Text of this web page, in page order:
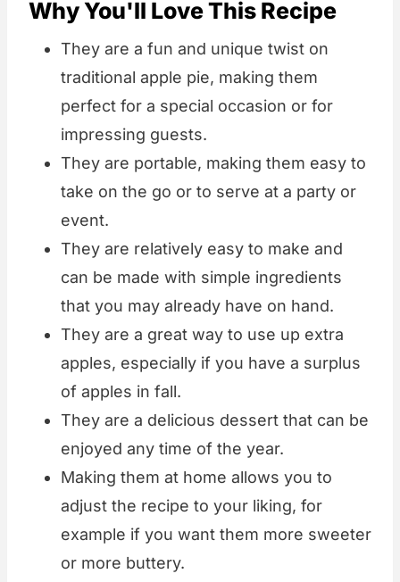
Why You'll Love This Recipe
They are a fun and unique twist on
traditional apple pie, making them
perfect for a special occasion or for
impressing guests.
They are portable, making them easy to
take on the go or to serve at a party or
event.
They are relatively easy to make and
can be made with simple ingredients
that you may already have on hand.
They are a great way to use up extra
apples, especially if you have a surplus
of apples in fall.
They are a delicious dessert that can be
enjoyed any time of the year.
Making them at home allows you to
adjust the recipe to your liking, for
example if you want them more sweeter
or more buttery.